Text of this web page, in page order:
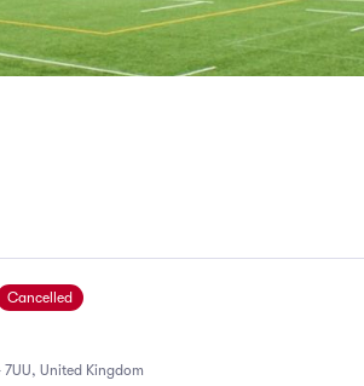
Cancelled
7UU, United Kingdom